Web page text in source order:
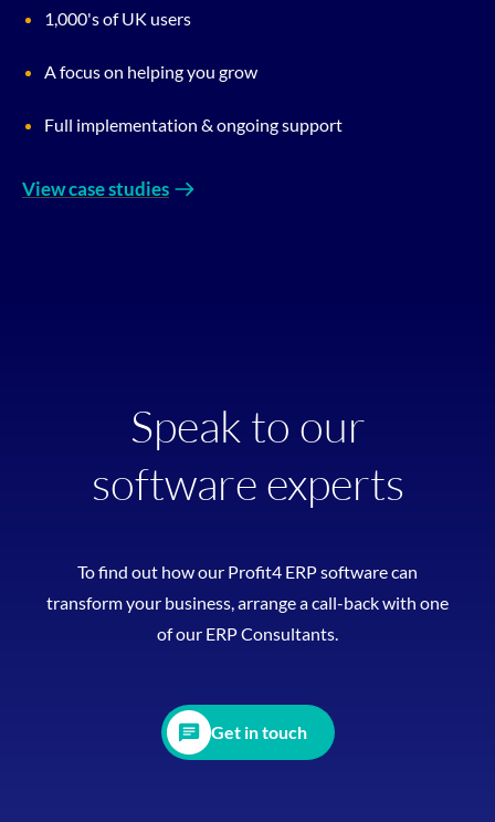
1,000's of UK users
A focus on helping you grow
Full implementation & ongoing support
View case studies
Speak to our
software experts
To find out how our Profit4 ERP software can
transform your business, arrange a call-back with one
of our ERP Consultants.
Get in touch